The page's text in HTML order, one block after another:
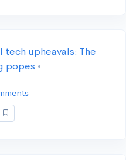
upheavals: The
popes •